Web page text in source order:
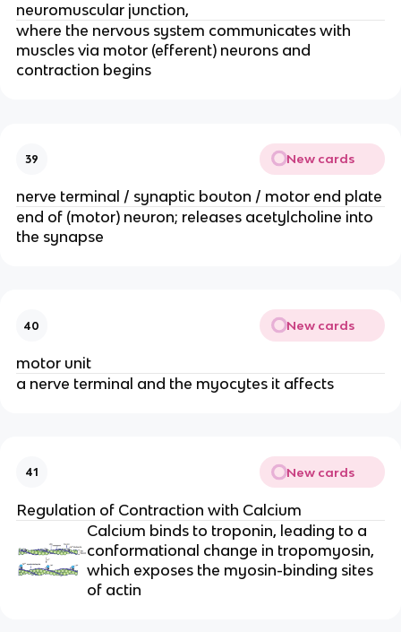
neuromuscular junction,
where the nervous system communicates with
muscles via motor (efferent) neurons and
contraction begins
39 New cards
nerve terminal / synaptic bouton / motor end plate
end of (motor) neuron; releases acetylcholine into
the synapse
40 New cards
motor unit
a nerve terminal and the myocytes it affects
41 New cards
Regulation of Contraction with Calcium
Calcium binds to troponin, leading to a
conformational change in tropomyosin,
which exposes the myosin-binding sites
of actin